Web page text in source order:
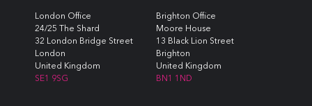
London Office
24/25 The Shard
32 London Bridge Street
London
United Kingdom
SE1 9SG
Brighton Office
Moore House
13 Black Lion Street
Brighton
United Kingdom
BN1 1ND